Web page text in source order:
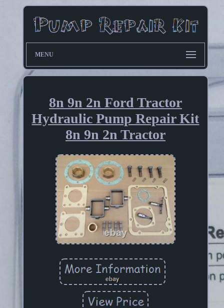
MENU
8n 9n 2n Ford Tractor
Hydraulic Pump Repair Kit
8n 9n 2n Tractor